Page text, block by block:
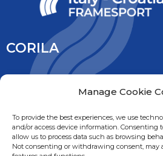
Manage Cookie
To provide the best experiences, we use
and/or access device information. Consenting
allow us to process data such as browsing
Not consenting or withdrawing consent, may
CORILA
CORILA is an association of Ca’
University IUAV of Venice, the
Oceanography and Experimental
by the Ministry of Education,